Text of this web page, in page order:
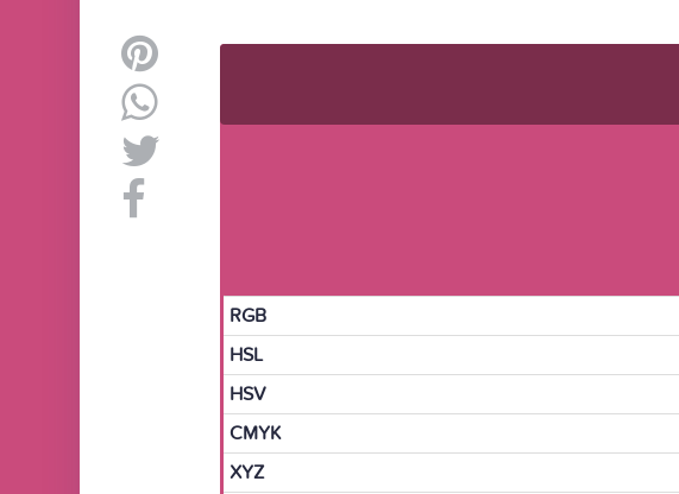
RGB
HSL
HSV
CMYK
XYZ